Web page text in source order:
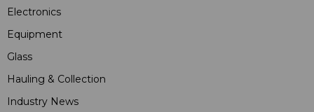
Electronics
Equipment
Glass
Hauling & Collection
Industry News